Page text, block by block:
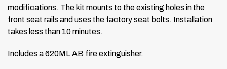
modifications. The kit mounts to the existing holes in the
front seat rails and uses the factory seat bolts. Installation
takes less than 10 minutes.
Includes a 620ML AB fire extinguisher.